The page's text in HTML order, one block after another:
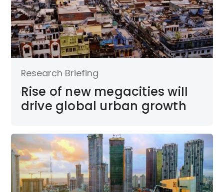
Research Briefing
Rise of new megacities will
drive global urban growth